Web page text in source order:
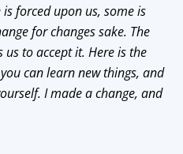
forced upon us, some is
for changes sake. The
to accept it. Here is the
can learn new things, and
I made a change, and